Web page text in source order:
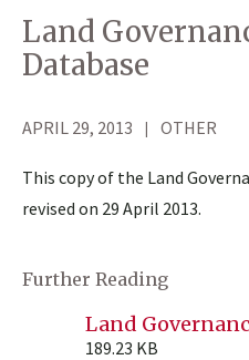
Land
Database
APRIL 29, 2013 OTHER
This copy of the Land
revised on 29 April 2013.
Further Reading
Land
189.23 KB